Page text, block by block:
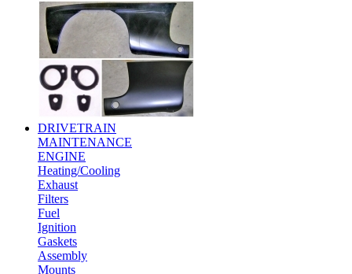
DRIVETRAIN
MAINTENANCE
ENGINE
Heating/Cooling
Exhaust
Filters
Fuel
Ignition
Gaskets
Assembly
Mounts